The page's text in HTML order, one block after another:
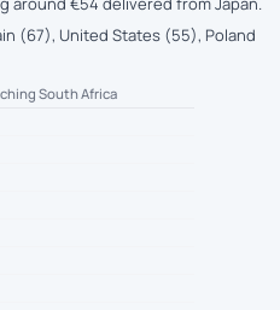
(67), United States (55), Poland
South Africa